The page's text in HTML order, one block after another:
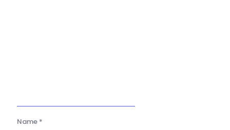
Name *